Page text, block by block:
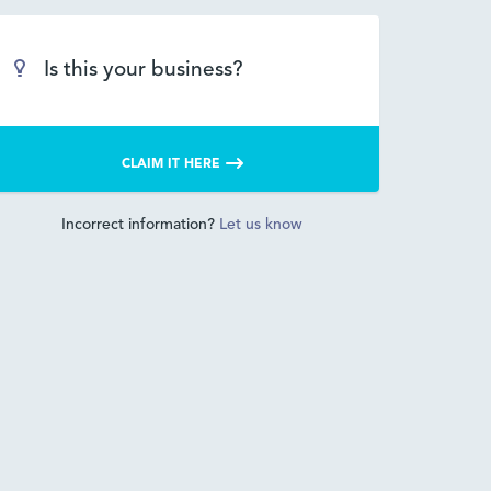
Is this your business?
CLAIM IT HERE
Incorrect information? Let us know